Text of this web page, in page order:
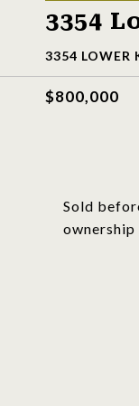
3354
3354 LOWER
$800,000
Sold